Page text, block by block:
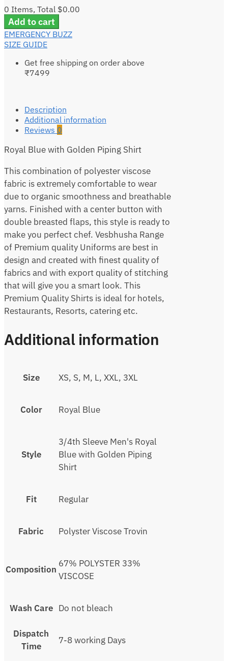
0 Items, Total $0.00
Add to cart
EMERGENCY BUZZ
SIZE GUIDE
Get free shipping on order above
₹7499
Description
Additional information
Reviews 0
Royal Blue with Golden Piping Shirt
This combination of polyester viscose
fabric is extremely comfortable to wear
due to organic smoothness and breathable
yarns. Finished with a center button with
double breasted flaps, this style is ready to
make you perfect chef. Vesbhusha Range
of Premium quality Uniforms are best in
design and created with finest quality of
fabrics and with export quality of stitching
that will give you a smart look. This
Premium Quality Shirts is ideal for hotels,
Restaurants, Resorts, catering etc.
Additional information
Size XS, S, M, L, XXL, 3XL
Color Royal Blue
Style
3/4th Sleeve Men's Royal
Blue with Golden Piping
Shirt
Fit Regular
Fabric Polyster Viscose Trovin
Composition
67% POLYSTER 33%
VISCOSE
Wash Care Do not bleach
Dispatch
Time
7-8 working Days